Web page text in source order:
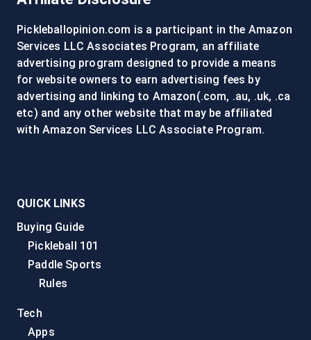
KENYAN
ENGINES
Pickleballopinion.com is a participant in the Amazon
Services LLC Associates Program, an affiliate
advertising program designed to provide a means
for website owners to earn advertising fees by
advertising and linking to Amazon(.com, .au, .uk, .ca
etc) and any other website that may be affiliated
with Amazon Services LLC Associate Program.
QUICK LINKS
Buying Guide
Pickleball 101
Paddle Sports
Rules
Tech
Apps